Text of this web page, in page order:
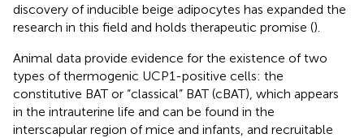
discovery of inducible beige adipocytes has expanded the
research in this field and holds therapeutic promise ().
Animal data provide evidence for the existence of two
types of thermogenic UCP1-positive cells: the
constitutive BAT or “classical” BAT (cBAT), which appears
in the intrauterine life and can be found in the
interscapular region of mice and infants, and recruitable